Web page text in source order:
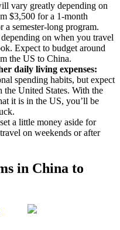
vary greatly depending on
$3,500 for a 1-month
a semester-long program.
on when you travel
Expect to budget around
the US to China.
daily living expenses:
spending habits, but expect
the United States. With the
it is in the US, you’ll be
a little money aside for
on weekends or after
in China to